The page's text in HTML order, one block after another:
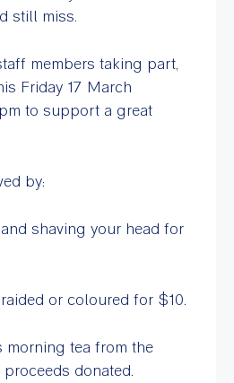
still miss.
members taking part,
Friday 17 March
to support a great
by:
shaving your head for
or coloured for $10.
morning tea from the
donated.